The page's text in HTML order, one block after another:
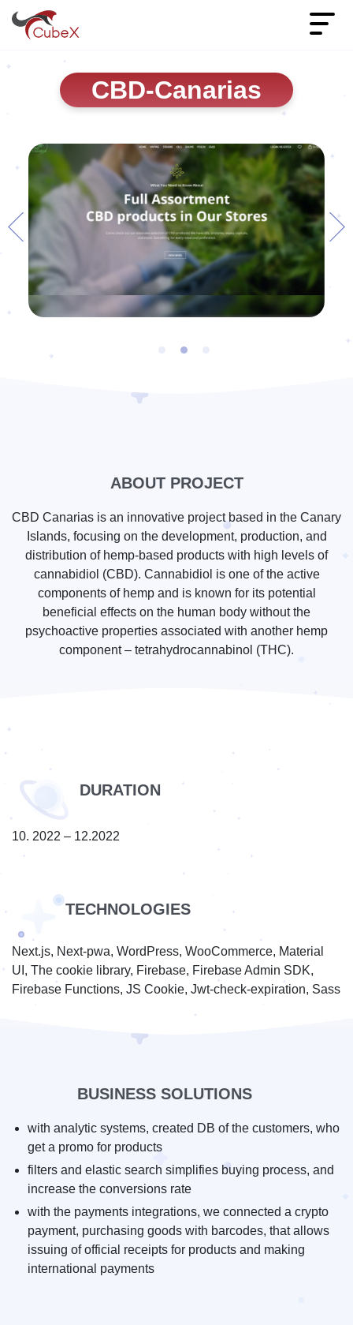
CBD-Canarias
ABOUT PROJECT
CBD Canarias is an innovative project based in the Canary
Islands, focusing on the development, production, and
distribution of hemp-based products with high levels of
cannabidiol (CBD). Cannabidiol is one of the active
components of hemp and is known for its potential
beneficial effects on the human body without the
psychoactive properties associated with another hemp
component – tetrahydrocannabinol (THC).
DURATION
10. 2022 – 12.2022
TECHNOLOGIES
Next.js, Next-pwa, WordPress, WooCommerce, Material
UI, The cookie library, Firebase, Firebase Admin SDK,
Firebase Functions, JS Cookie, Jwt-check-expiration, Sass
BUSINESS SOLUTIONS
with analytic systems, created DB of the customers, who
get a promo for products
filters and elastic search simplifies buying process, and
increase the conversions rate
with the payments integrations, we connected a crypto
payment, purchasing goods with barcodes, that allows
issuing of official receipts for products and making
international payments